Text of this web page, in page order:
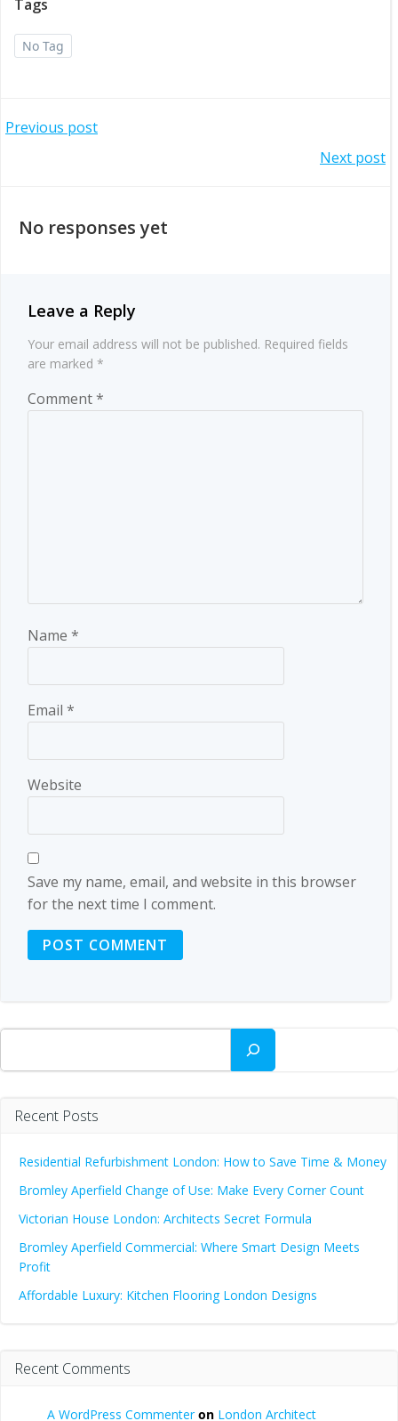
Tags
No Tag
Post
Previous post
navigation
Next post
No responses yet
Leave a Reply
Your email address will not be published. Required fields
are marked *
Comment*
Name *
Email *
Website
Save my name, email, and website in this browser
for the next time I comment.
Search
Recent Posts
Residential Refurbishment London: How to Save Time & Money
Bromley Aperfield Change of Use: Make Every Corner Count
Victorian House London: Architects Secret Formula
Bromley Aperfield Commercial: Where Smart Design Meets
Profit
Affordable Luxury: Kitchen Flooring London Designs
Recent Comments
A WordPress Commenteron London Architect